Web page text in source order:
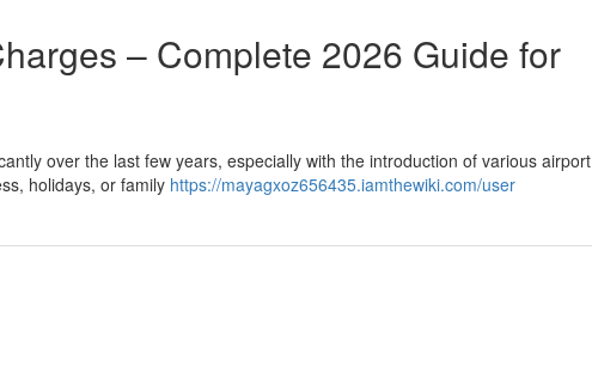
– Complete 2026 Guide for
over the last few years, especially with the introduction of various airport
holidays, or family https://mayagxoz656435.iamthewiki.com/user